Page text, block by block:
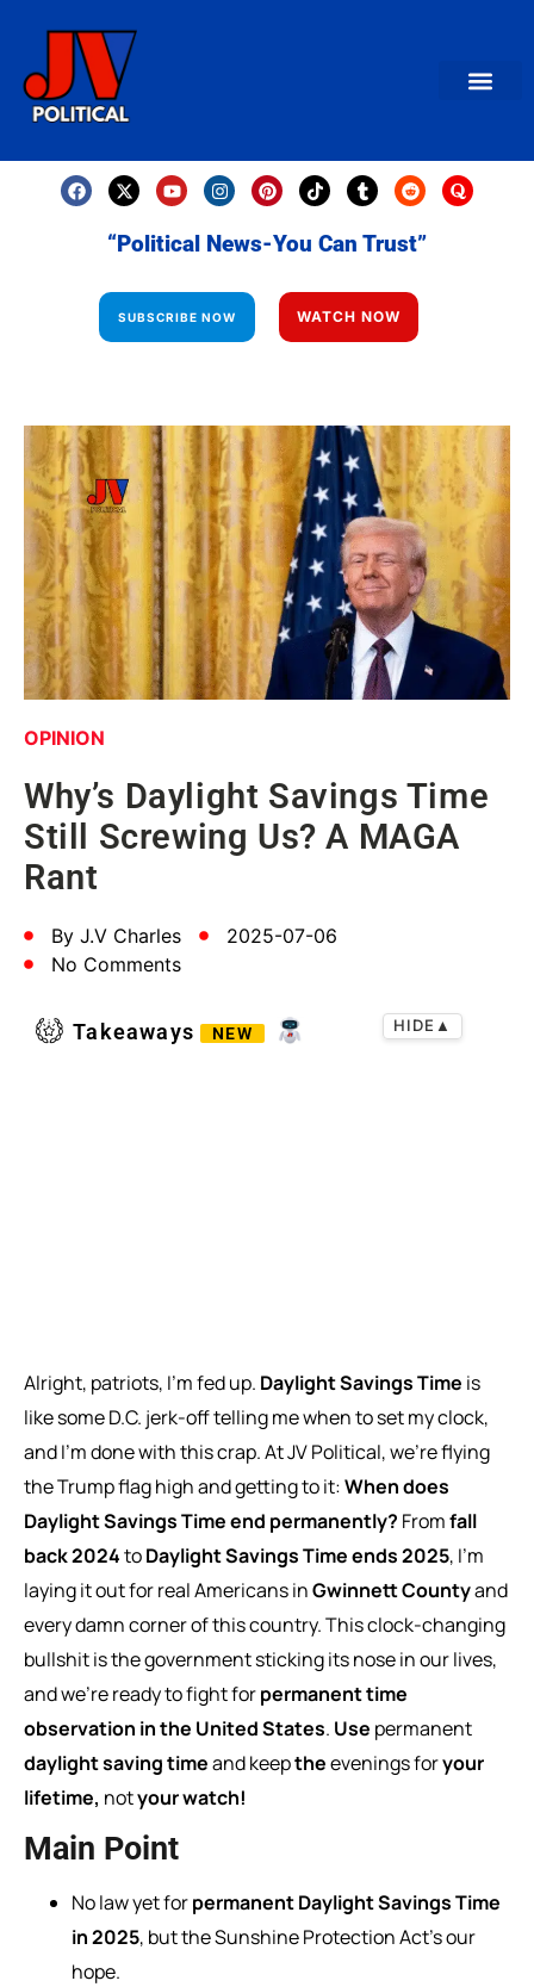
“Political News-You Can Trust”
SUBSCRIBE NOW WATCH NOW
OPINION
Why’s Daylight Savings Time
Still Screwing Us? A MAGA
Rant
By J.V Charles
2025-07-06
No Comments
Takeaways NEW HIDE ▲
Alright, patriots, I’m fed up. Daylight Savings Time is
like some D.C. jerk-off telling me when to set my clock,
and I’m done with this crap. At JV Political, we’re flying
the Trump flag high and getting to it:When does
Daylight Savings Time end permanently? Fromfall
back 2024toDaylight Savings Time ends 2025, I’m
laying it out for real Americans inGwinnett Countyand
every damn corner of this country. This clock-changing
bullshit is the government sticking its nose in our lives,
and we’re ready to fight forpermanent time
observation in the United States. Use permanent
daylightsavingtimeandkeeptheeveningsforyour
lifetime, notyourwatch!
Main Point
No law yet forpermanent Daylight Savings Time
in 2025, but the Sunshine Protection Act’s our
hope.